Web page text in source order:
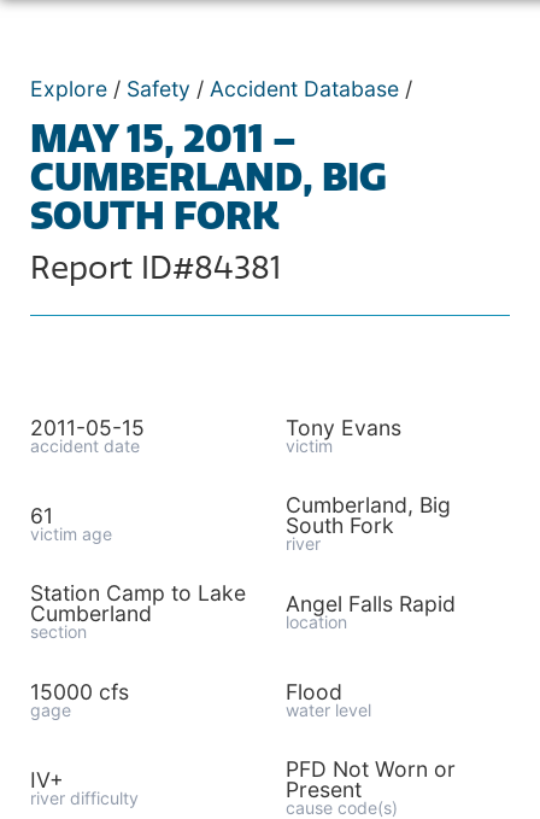
Explore / Safety / Accident Database /
MAY 15, 2011 –
CUMBERLAND, BIG
SOUTH FORK
Report ID#84381
2011-05-15
accident date
Tony Evans
victim
61
victim age
Cumberland, Big
South Fork
river
Station Camp to Lake
Cumberland
section
Angel Falls Rapid
location
15000 cfs
gage
Flood
water level
IV+
river difficulty
PFD Not Worn or
Present
cause code(s)